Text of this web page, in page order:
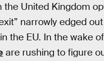
the United Kingdom
narrowly edged
the EU. In the wake
are rushing to figure